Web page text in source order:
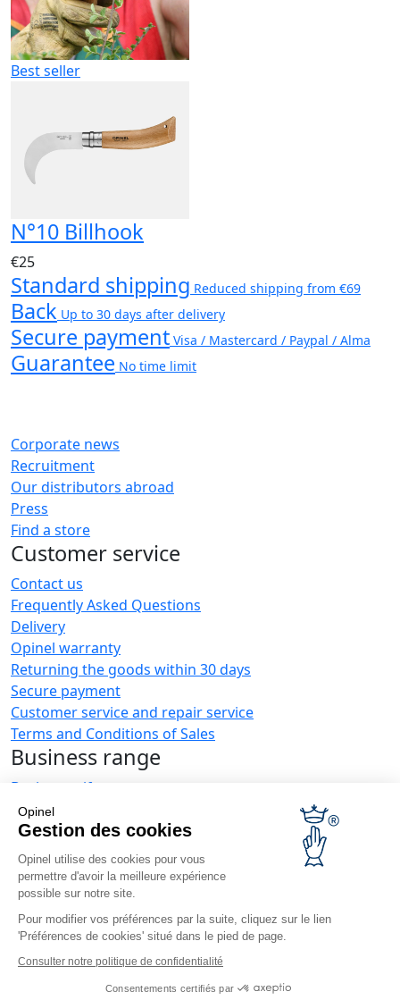
Opinel
Gestion des cookies
Opinel utilise des cookies pour vous
permettre d'avoir la meilleure expérience
possible sur notre site.
Pour modifier vos préférences par la suite, cliquez sur le lien
'Préférences de cookies' situé dans le pied de page.
Consulter notre politique de confidentialité
Consentements certifiés par
Best seller
N°10 Billhook
€25
Standard shipping Reduced shipping from €69
Back Up to 30 days after delivery
Secure payment Visa / Mastercard / Paypal / Alma
Guarantee No time limit
Corporate news
Recruitment
Our distributors abroad
Press
Find a store
Customer service
Contact us
Frequently Asked Questions
Delivery
Opinel warranty
Returning the goods within 30 days
Secure payment
Customer service and repair service
Terms and Conditions of Sales
Business range
Business gifts
Restaurant owners
Opinel News
Receive updates
Find us